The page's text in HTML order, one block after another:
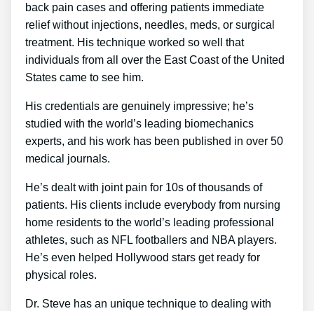
back pain cases and offering patients immediate
relief without injections, needles, meds, or surgical
treatment. His technique worked so well that
individuals from all over the East Coast of the United
States came to see him.
His credentials are genuinely impressive; he’s
studied with the world’s leading biomechanics
experts, and his work has been published in over 50
medical journals.
He’s dealt with joint pain for 10s of thousands of
patients. His clients include everybody from nursing
home residents to the world’s leading professional
athletes, such as NFL footballers and NBA players.
He’s even helped Hollywood stars get ready for
physical roles.
Dr. Steve has an unique technique to dealing with